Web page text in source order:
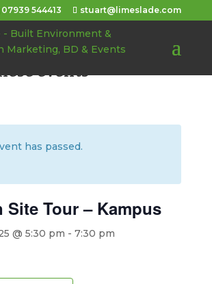
07939 544413 stuart@limeslade.com
events
has passed.
Site Tour – Kampus
@ 5:30 pm - 7:30 pm